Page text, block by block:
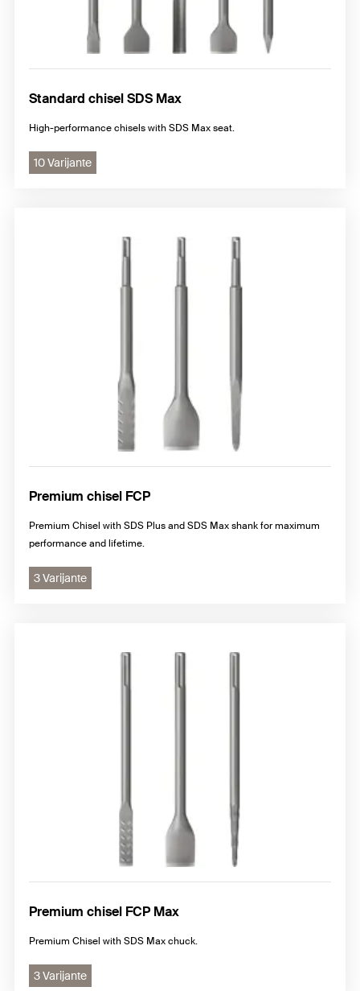
Standard chisel SDS Max
High-performance chisels with SDS Max seat.
10 Varijante
Premium chisel FCP
Premium Chisel with SDS Plus and SDS Max shank for maximum
performance and lifetime.
3 Varijante
Premium chisel FCP Max
Premium Chisel with SDS Max chuck.
3 Varijante